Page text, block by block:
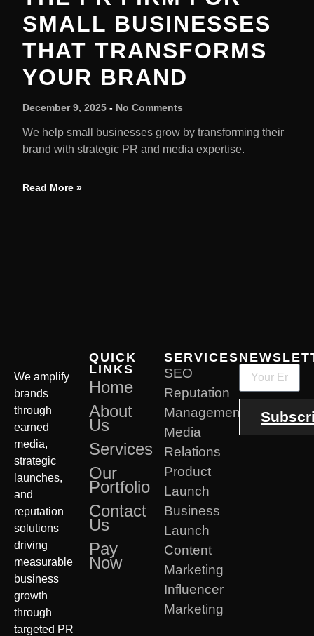
SMALL BUSINESSES
THAT TRANSFORMS
YOUR BRAND
December 9, 2025 No Comments
We help small businesses grow by transforming their
brand with strategic PR and media expertise.
Read More »
We amplify
brands
through
earned
media,
strategic
launches,
and
reputation
solutions
driving
measurable
business
growth
through
targeted PR
QUICK
LINKS
Home
About
Us
Services
Our
Portfolio
Contact
Us
Pay
Now
SERVICES
SEO
Reputation
Management
Media
Relations
Product
Launch
Business
Launch
Content
Marketing
Influencer
Marketing